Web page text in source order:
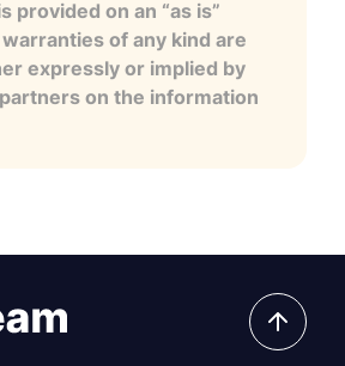
provided on an “as is”
of any kind are
expressly or implied by
on the information